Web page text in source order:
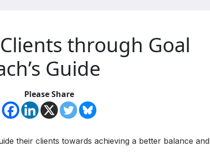
through Goal
Guide
Please Share
their clients towards achieving a better balance and